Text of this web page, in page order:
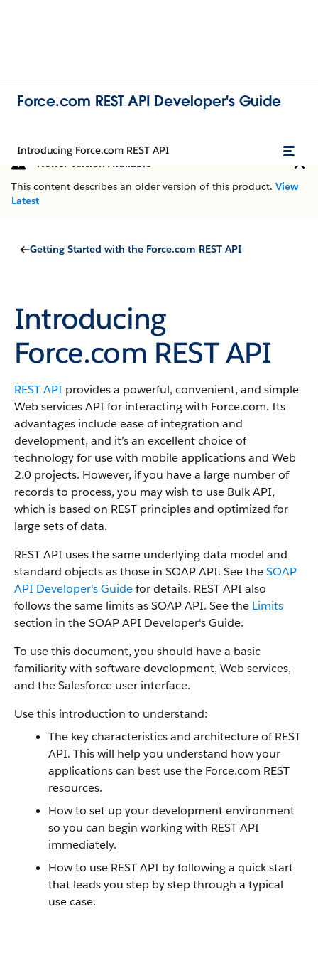
Force.com REST API Developer's Guide
Introducing Force.com REST API
Newer Version Available
This content describes an older version of this product. View
Latest
Getting Started with the Force.com REST API
Introducing
Force.com REST API
REST API provides a powerful, convenient, and simple
Web services API for interacting with Force.com. Its
advantages include ease of integration and
development, and it’s an excellent choice of
technology for use with mobile applications and Web
2.0 projects. However, if you have a large number of
records to process, you may wish to use Bulk API,
which is based on REST principles and optimized for
large sets of data.
REST API uses the same underlying data model and
standard objects as those in SOAP API. See theSOAP
API Developer's Guidefor details. REST API also
follows the same limits asSOAP API. See the Limits
section in theSOAP API Developer's Guide.
To use this document, you should have a basic
familiarity with software development, Web services,
and theSalesforce user interface.
Use this introduction to understand:
The key characteristics and architecture ofREST
API. This will help you understand how your
applications can best use the Force.com REST
resources.
How to set up your development environment
so you can begin working with REST API
immediately.
How to use REST API by following a quick start
that leads you step by step through a typical
use case.